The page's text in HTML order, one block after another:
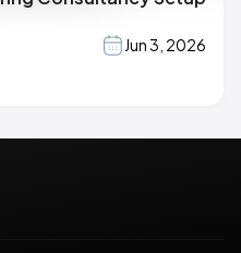
Jun 3, 2026